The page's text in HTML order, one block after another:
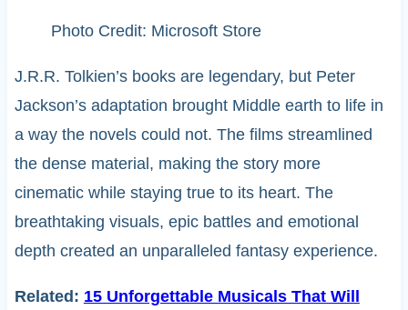
Photo Credit: Microsoft Store
J.R.R. Tolkien’s books are legendary, but Peter
Jackson’s adaptation brought Middle earth to life in
a way the novels could not. The films streamlined
the dense material, making the story more
cinematic while staying true to its heart. The
breathtaking visuals, epic battles and emotional
depth created an unparalleled fantasy experience.
Related: 15 Unforgettable Musicals That Will